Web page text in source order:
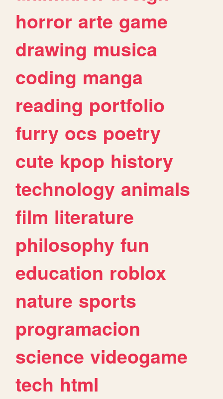
horror arte game
drawing musica
coding manga
reading portfolio
furry ocs poetry
cute kpop history
technology animals
film literature
philosophy fun
education roblox
nature sports
programacion
science videogame
tech html